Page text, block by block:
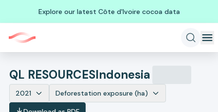
Explore our latest Côte d'Ivoire cocoa data
QL RESOURCESIndonesia
2021 Deforestation exposure (ha)